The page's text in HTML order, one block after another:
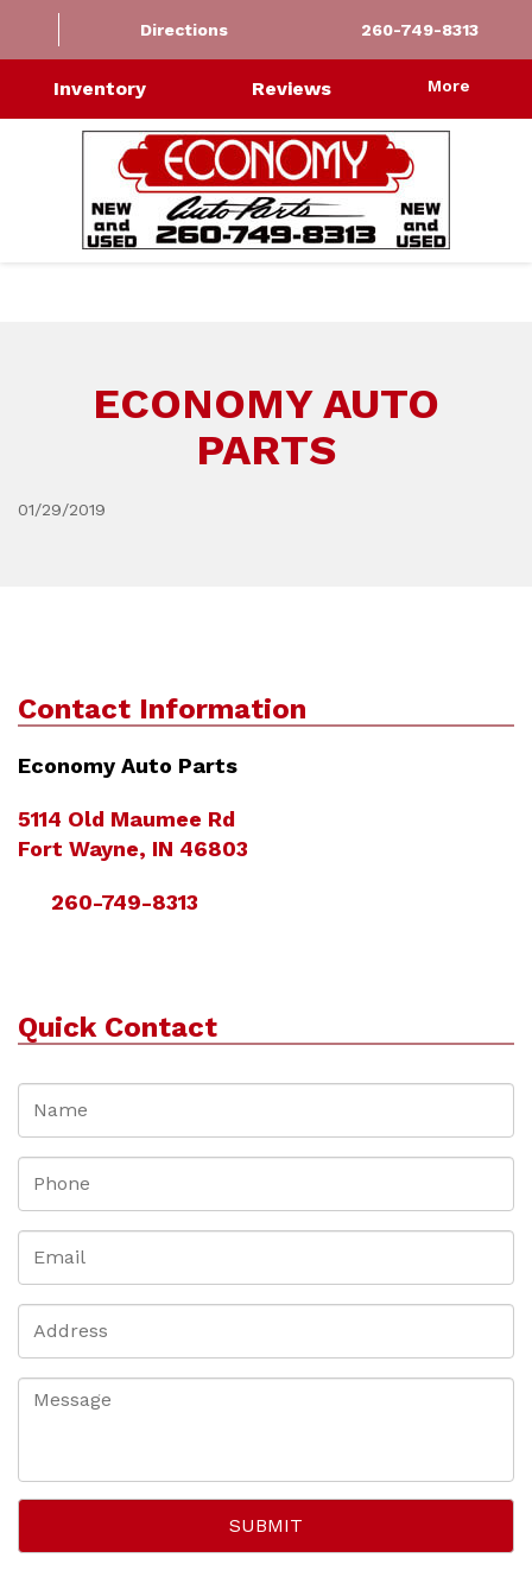
Directions 260-749-8313
Inventory Reviews More
ECONOMY AUTO
PARTS
01/29/2019
Contact Information
Economy Auto Parts
5114 Old Maumee Rd
Fort Wayne, IN 46803
260-749-8313
Quick Contact